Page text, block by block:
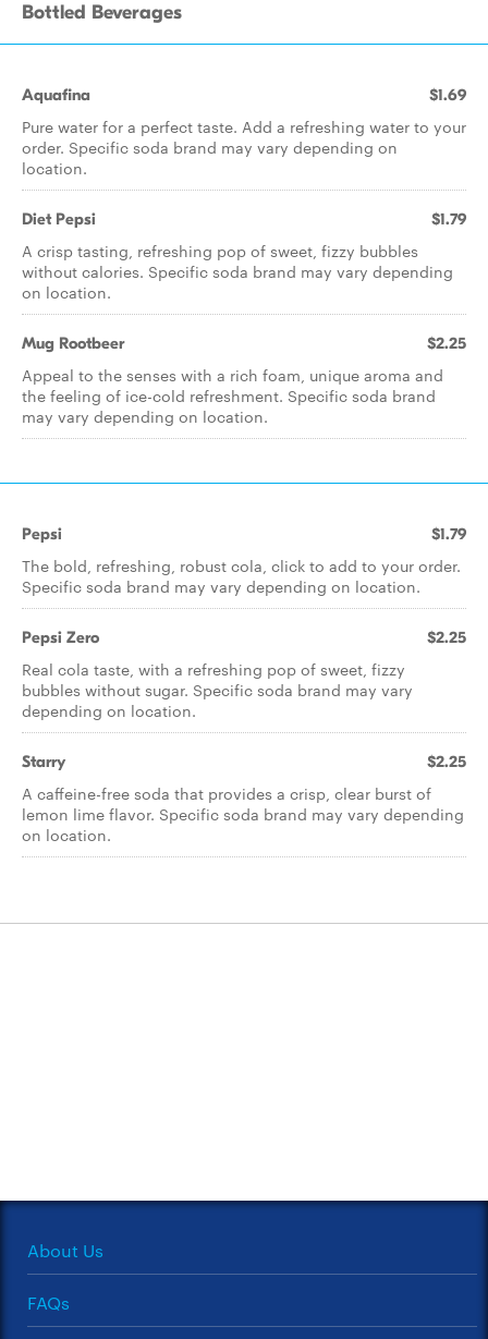
Bottled Beverages
Aquafina $1.69
Pure water for a perfect taste. Add a refreshing water to your
order. Specific soda brand may vary depending on
location.
Diet Pepsi $1.79
A crisp tasting, refreshing pop of sweet, fizzy bubbles
without calories. Specific soda brand may vary depending
on location.
Mug Rootbeer $2.25
Appeal to the senses with a rich foam, unique aroma and
the feeling of ice-cold refreshment. Specific soda brand
may vary depending on location.
Pepsi $1.79
The bold, refreshing, robust cola, click to add to your order.
Specific soda brand may vary depending on location.
Pepsi Zero $2.25
Real cola taste, with a refreshing pop of sweet, fizzy
bubbles without sugar. Specific soda brand may vary
depending on location.
Starry $2.25
A caffeine-free soda that provides a crisp, clear burst of
lemon lime flavor. Specific soda brand may vary depending
on location.
About Us
FAQs